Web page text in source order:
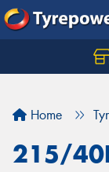
Home
215/
Let us know